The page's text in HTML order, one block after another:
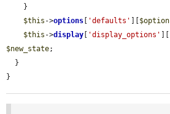
$this ->options 'defaults' $option
$this ->display 'display_options'
$new_state;
}